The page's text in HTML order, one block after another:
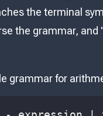
the terminal
the grammar,
grammar for